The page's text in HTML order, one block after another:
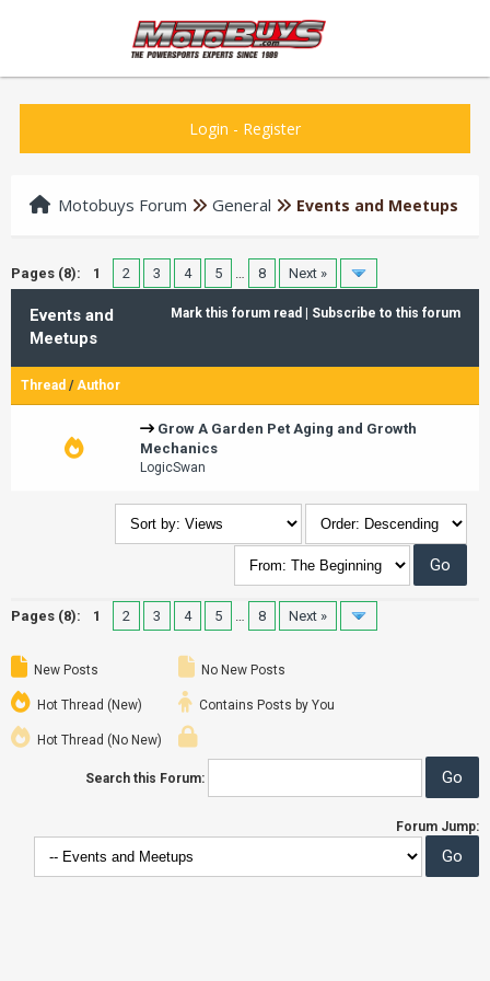
Login - Register
Motobuys Forum General Events and Meetups
Pages (8): 1 2 3 4 5 … 8 Next »
Mark this forum read Subscribe to this forum
Events and
Meetups
Thread /Author
Grow A Garden Pet Aging and Growth
Mechanics
LogicSwan
Pages (8): 1 2 3 4 5 … 8 Next »
New Posts
Hot Thread (New)
Hot Thread (No New)
No New Posts
Contains Posts by You
Search this Forum:
Forum Jump: